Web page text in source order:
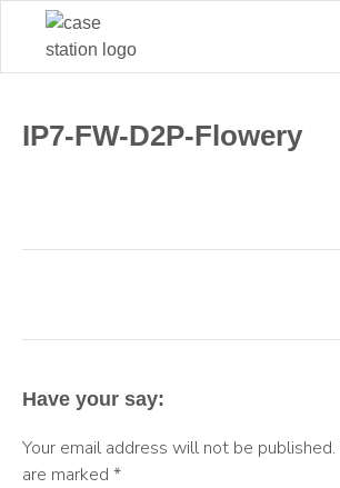
IP7-FW-D2P-Flowery
Have your say:
Your email address will not be published.
are marked *